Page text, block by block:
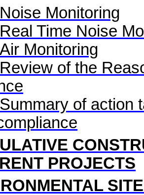
Noise Monitoring
Real Time Noise
Air Monitoring
Review of the
Summary of action
PROJECTS